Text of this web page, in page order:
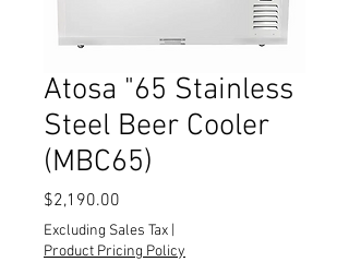
Atosa "65 Stainless
Steel Beer Cooler
(MBC65)
$2,190.00
Excluding Sales Tax
Product Pricing Policy